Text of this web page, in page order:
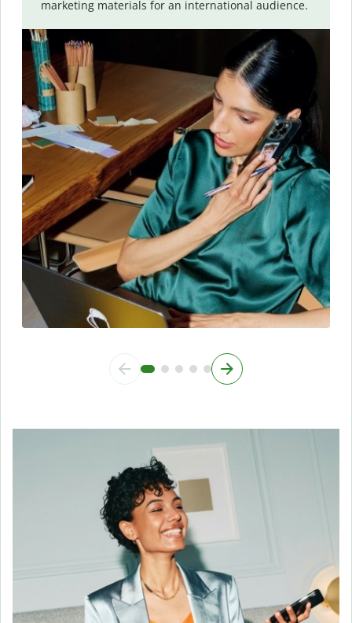
marketing materials for an international audience.